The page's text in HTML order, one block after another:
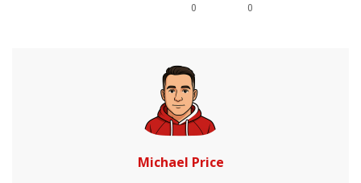
0 0
Michael Price